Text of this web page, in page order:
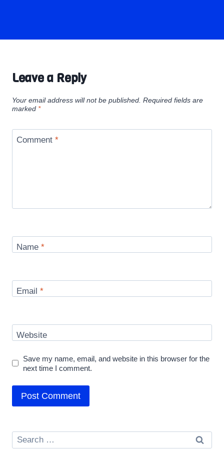
Leave a Reply
Your email address will not be published. Required fields are
marked *
Comment *
Name *
Email *
Website
Save my name, email, and website in this browser for the
next time I comment.
Search
for: